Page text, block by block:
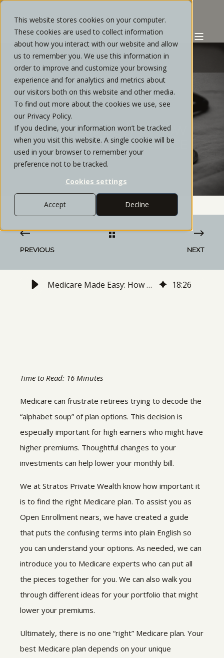
This website stores cookies on your computer.
These cookies are used to collect information
about how you interact with our website and allow
us to remember you. We use this information in
order to improve and customize your browsing
experience and for analytics and metrics about
our visitors both on this website and other media.
To find out more about the cookies we use, see
our Privacy Policy.
If you decline, your information won’t be tracked
when you visit this website. A single cookie will be
used in your browser to remember your
preference not to be tracked.
Cookies settings
Accept Decline
STRATOS PRIVATE WEALTH OCTOBER, 2021
16 MIN READ
MEDICARE MADE EASY: HOW
HIGH EARNERS CAN REDUCE
THE HASSLE
PREVIOUS NEXT
Medicare Made Easy: How High Earners Can Reduce the Hassle 18:26
Time to Read: 16 Minutes
Medicare can frustrate retirees trying to decode the
“alphabet soup” of plan options. This decision is
especially important for high earners who might have
higher premiums. Thoughtful changes to your
investments can help lower your monthly bill.
We at Stratos Private Wealth know how important it
is to find the right Medicare plan. To assist you as
Open Enrollment nears, we have created a guide
that puts the confusing terms into plain English so
you can understand your options. As needed, we can
introduce you to Medicare experts who can put all
the pieces together for you. We can also walk you
through different ideas for your portfolio that might
lower your premiums.
Ultimately, there is no one “right” Medicare plan. Your
best Medicare plan depends on your unique